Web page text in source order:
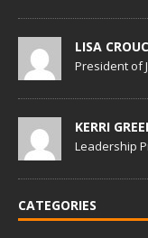
LISA
President of
KERRI
Leadership
CATEGORIES